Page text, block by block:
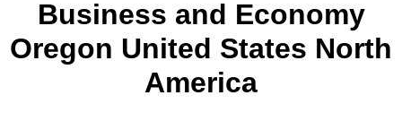
Business and Economy
Oregon United States North
America